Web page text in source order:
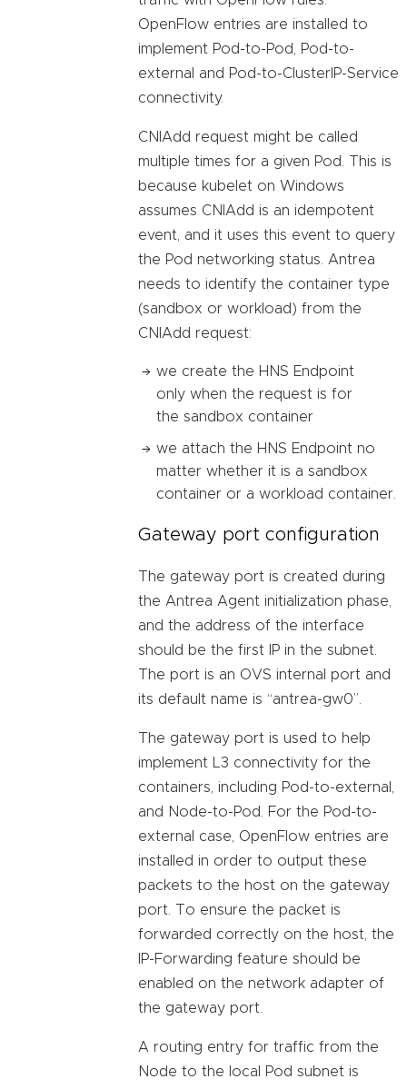
OpenFlow entries are installed to
implement Pod-to-Pod, Pod-to-
external and Pod-to-ClusterIP-Service
connectivity.
CNIAdd request might be called
multiple times for a given Pod. This is
because kubelet on Windows
assumes CNIAdd is an idempotent
event, and it uses this event to query
the Pod networking status. Antrea
needs to identify the container type
(sandbox or workload) from the
CNIAdd request:
we create the HNS Endpoint
only when the request is for
the sandbox container
we attach the HNS Endpoint no
matter whether it is a sandbox
container or a workload container.
Gateway port configuration
The gateway port is created during
the Antrea Agent initialization phase,
and the address of the interface
should be the first IP in the subnet.
The port is an OVS internal port and
its default name is “antrea-gw0”.
The gateway port is used to help
implement L3 connectivity for the
containers, including Pod-to-external,
and Node-to-Pod. For the Pod-to-
external case, OpenFlow entries are
installed in order to output these
packets to the host on the gateway
port. To ensure the packet is
forwarded correctly on the host, the
IP-Forwarding feature should be
enabled on the network adapter of
the gateway port.
A routing entry for traffic from the
Node to the local Pod subnet is